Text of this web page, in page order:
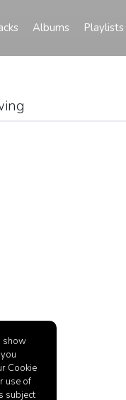
Albums Playlists
show
Cookie
use of
subject